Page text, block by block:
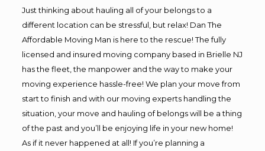
Just thinking about hauling all of your belongs to a
different location can be stressful, but relax! Dan The
Affordable Moving Man is here to the rescue! The fully
licensed and insured moving company based in Brielle NJ
has the fleet, the manpower and the way to make your
moving experience hassle-free! We plan your move from
start to finish and with our moving experts handling the
situation, your move and hauling of belongs will be a thing
of the past and you’ll be enjoying life in your new home!
As if it never happened at all! If you’re planning a